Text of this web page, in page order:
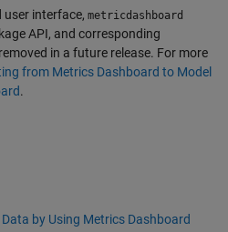
user interface,metricdashboard
API, and corresponding
in a future release. For more
from Metrics Dashboard to Model
.
by Using Metrics Dashboard